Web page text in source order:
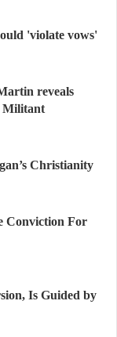
'violate vows'
reveals
Militant
Christianity
Conviction For
Is Guided by